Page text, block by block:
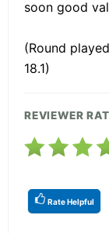
soon good
(Round
18.1)
REVIEWER
Rate Helpful